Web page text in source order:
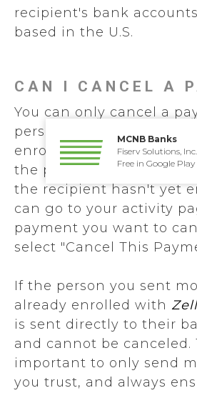
recipient's bank
based in the U.S.
CAN I CANCEL A
You can only cancel a
person you sent money
enrolled with
Zelle. To
the payment is still
the recipient hasn't yet
can go to your activity
payment you want to
select "Cancel This
If the person you sent
already enrolled with
is sent directly to their
and cannot be canceled.
important to only send
you trust, and always
MCNB Banks
Fiserv Solutions, Inc.
Free in Google Play